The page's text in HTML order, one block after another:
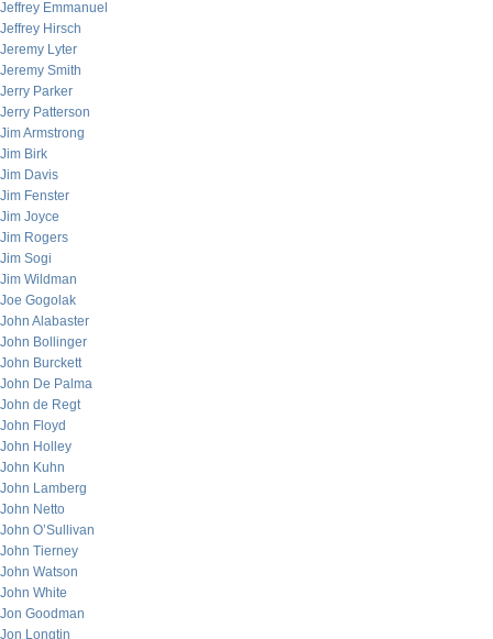
Jeffrey Emmanuel
Jeffrey Hirsch
Jeremy Lyter
Jeremy Smith
Jerry Parker
Jerry Patterson
Jim Armstrong
Jim Birk
Jim Davis
Jim Fenster
Jim Joyce
Jim Rogers
Jim Sogi
Jim Wildman
Joe Gogolak
John Alabaster
John Bollinger
John Burckett
John De Palma
John de Regt
John Floyd
John Holley
John Kuhn
John Lamberg
John Netto
John O’Sullivan
John Tierney
John Watson
John White
Jon Goodman
Jon Longtin